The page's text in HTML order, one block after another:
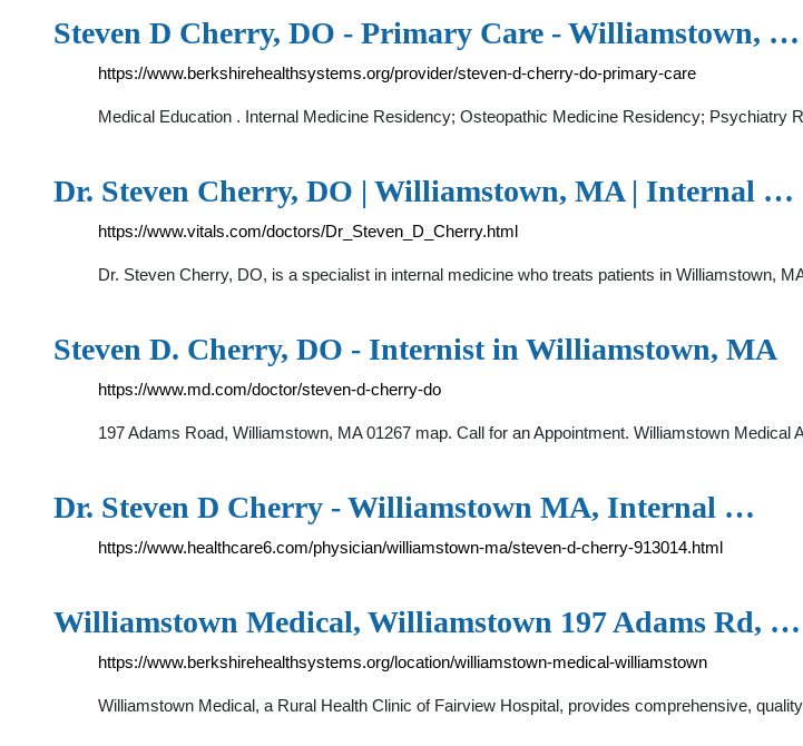
Steven D Cherry, DO - Primary Care - Williamstown, …
https://www.berkshirehealthsystems.org/provider/steven-d-cherry-do-primary-care
Medical Education . Internal Medicine Residency; Osteopathic Medicine Residency;
Dr. Steven Cherry, DO | Williamstown, MA | Internal …
https://www.vitals.com/doctors/Dr_Steven_D_Cherry.html
Dr. Steven Cherry, DO, is a specialist in internal medicine who treats patients in Williamstown,
Steven D. Cherry, DO - Internist in Williamstown, MA
https://www.md.com/doctor/steven-d-cherry-do
197 Adams Road, Williamstown, MA 01267 map. Call for an Appointment. Williamstown
Dr. Steven D Cherry - Williamstown MA, Internal …
https://www.healthcare6.com/physician/williamstown-ma/steven-d-cherry-913014.html
Williamstown Medical, Williamstown 197 Adams Rd, …
https://www.berkshirehealthsystems.org/location/williamstown-medical-williamstown
Williamstown Medical, a Rural Health Clinic of Fairview Hospital, provides comprehensive,